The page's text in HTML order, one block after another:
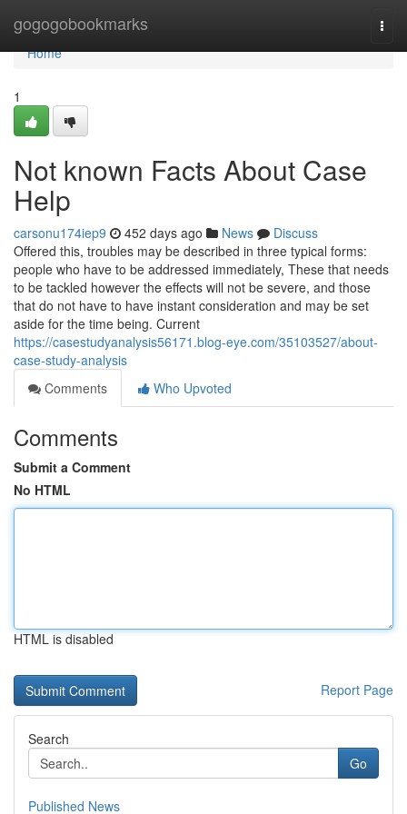
gogogobookmarks
Home
Home
1
Not known Facts About Case
Help
carsonu174iep9 452 days ago News
Discuss
Offered this, troubles may be described in three typical forms:
people who have to be addressed immediately, These that needs
to be tackled however the effects will not be severe, and those
that do not have to have instant consideration and may be set
aside for the time being. Current
https://casestudyanalysis56171.blog-eye.com/35103527/about-
case-study-analysis
Comments
Who Upvoted
Comments
Submit a Comment
No HTML
HTML is disabled
Report Page
Search
Go
Published News